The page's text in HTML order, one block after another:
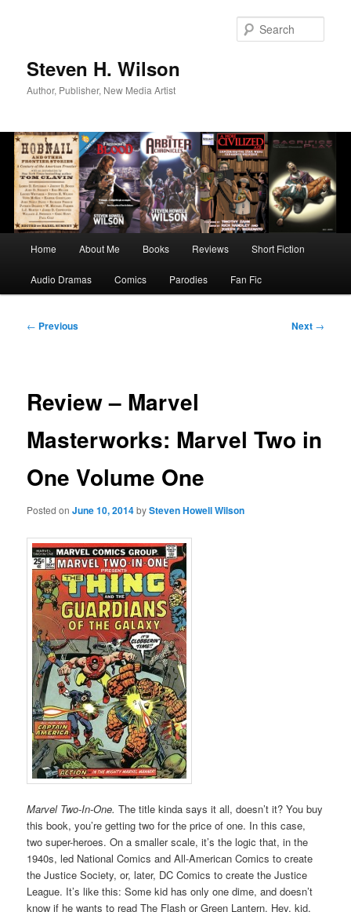
Steven H. Wilson
Author, Publisher, New Media Artist
Home About Me Books Reviews Short Fiction
Audio Dramas Comics Parodies Fan Fic
Post
← Previous Next →
Review – Marvel
Masterworks: Marvel Two in
One Volume One
Posted onJune 10, 2014bySteven Howell Wilson
Marvel Two-In-One.The title kinda says it all, doesn’t it? You buy
this book, you’re getting two for the price of one. In this case,
two super-heroes. On a smaller scale, it’s the logic that, in the
1940s, led National Comics and All-American Comics to create
the Justice Society, or, later, DC Comics to create the Justice
League. It’s like this: Some kid has only one dime, and doesn’t
know if he wants to read The Flash or Green Lantern. Hey, kid,